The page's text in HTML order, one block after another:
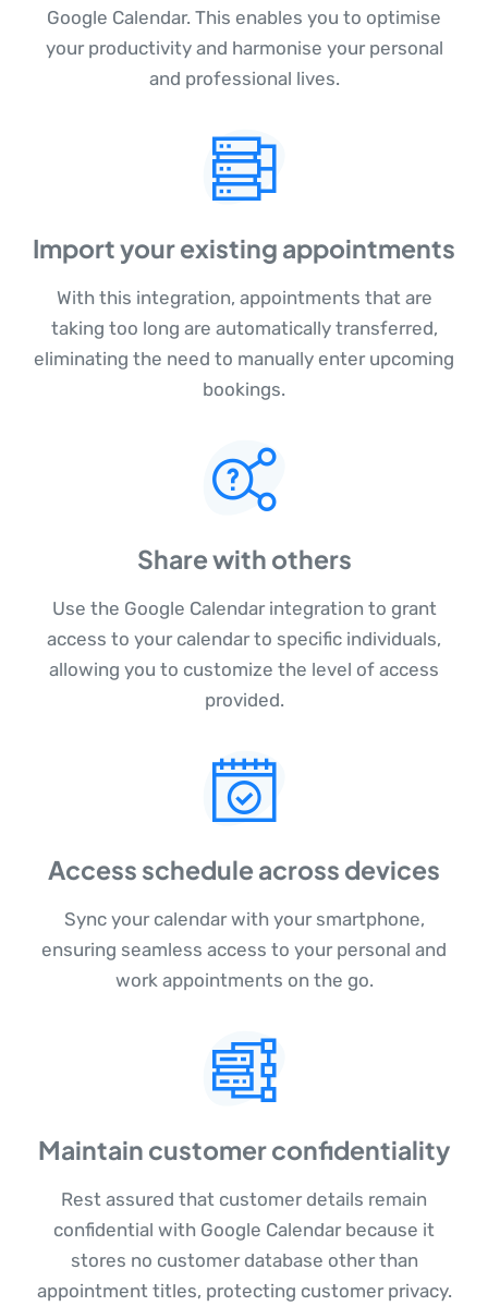
Google Calendar. This enables you to optimise
your productivity and harmonise your personal
and professional lives.
Import your existing appointments
With this integration, appointments that are
taking too long are automatically transferred,
eliminating the need to manually enter upcoming
bookings.
Share with others
Use the Google Calendar integration to grant
access to your calendar to specific individuals,
allowing you to customize the level of access
provided.
Access schedule across devices
Sync your calendar with your smartphone,
ensuring seamless access to your personal and
work appointments on the go.
Maintain customer confidentiality
Rest assured that customer details remain
confidential with Google Calendar because it
stores no customer database other than
appointment titles, protecting customer privacy.